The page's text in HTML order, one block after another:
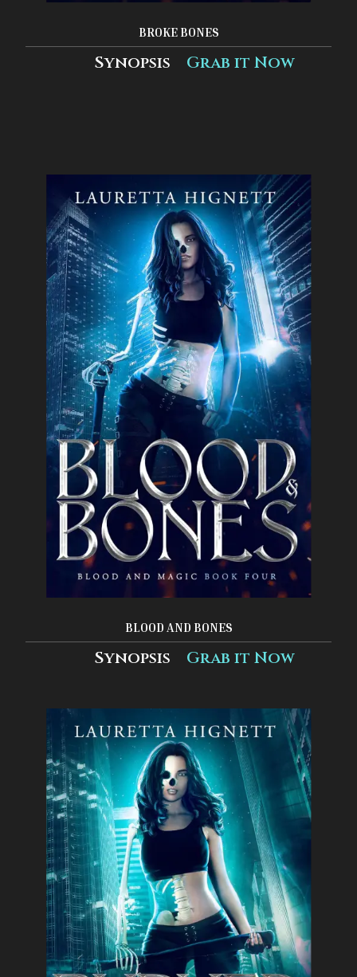
BROKE BONES
Synopsis Grab it Now
BLOOD AND BONES
Synopsis Grab it Now